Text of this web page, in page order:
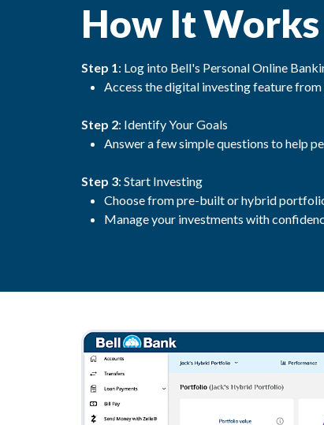
How It Works
Step 1: Log into Bell's Personal Online
Access the digital investing feature
Step 2: Identify Your Goals
Answer a few simple questions to help
Step 3: Start Investing
Choose from pre-built or hybrid
Manage your investments with